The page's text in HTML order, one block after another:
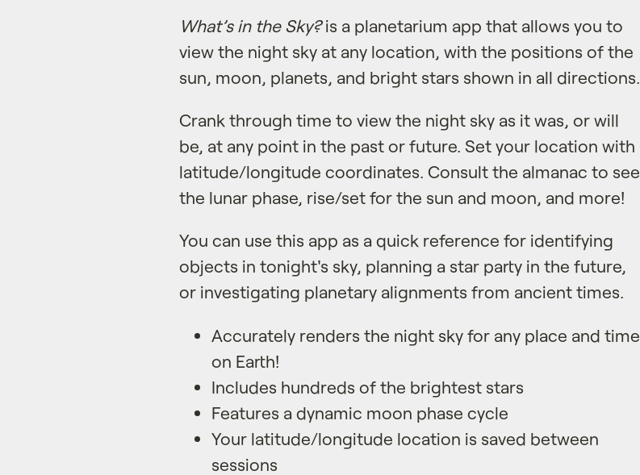
What’s in the Sky?is a planetarium app that allows you to
view the night sky at any location, with the positions of the
sun, moon, planets, and bright stars shown in all directions.
Crank through time to view the night sky as it was, or will
be, at any point in the past or future. Set your location with
latitude/longitude coordinates. Consult the almanac to see
the lunar phase, rise/set for the sun and moon, and more!
You can use this app as a quick reference for identifying
objects in tonight's sky, planning a star party in the future,
or investigating planetary alignments from ancient times.
Accurately renders the night sky for any place and time
on Earth!
Includes hundreds of the brightest stars
Features a dynamic moon phase cycle
Your latitude/longitude location is saved between
sessions